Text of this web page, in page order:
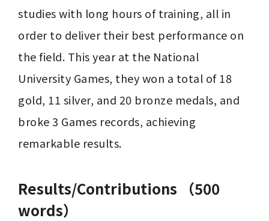
studies with long hours of training, all in
order to deliver their best performance on
the field. This year at the National
University Games, they won a total of 18
gold, 11 silver, and 20 bronze medals, and
broke 3 Games records, achieving
remarkable results.
Results/Contributions （500
words）